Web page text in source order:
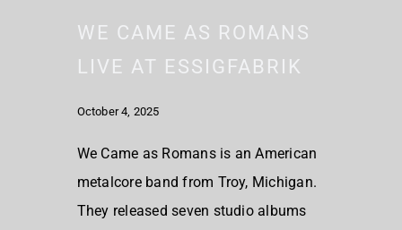
WE CAME AS ROMANS
LIVE AT ESSIGFABRIK
October 4, 2025
We Came as Romans is an American
metalcore band from Troy, Michigan.
They released seven studio albums